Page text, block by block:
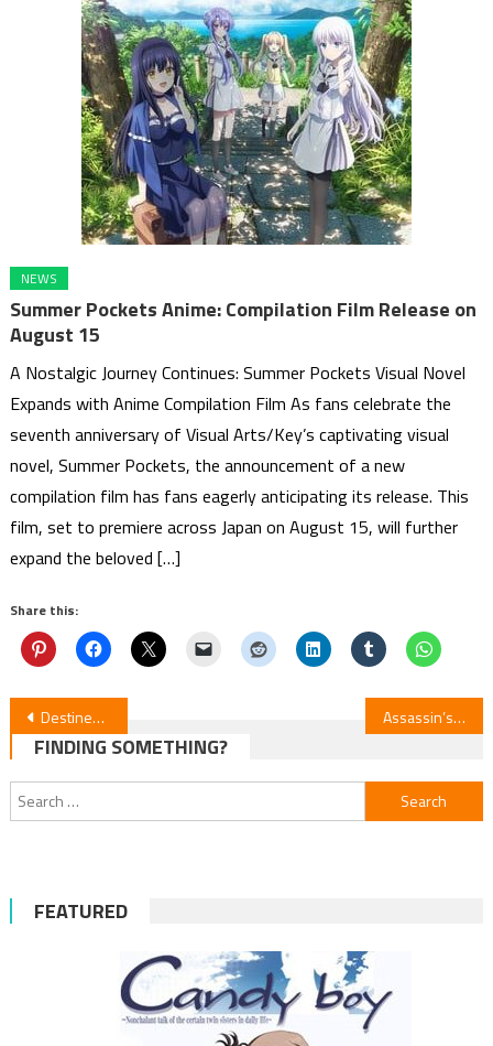
NEWS
Summer Pockets Anime: Compilation Film Release on
August 15
A Nostalgic Journey Continues: Summer Pockets Visual Novel
Expands with Anime Compilation Film As fans celebrate the
seventh anniversary of Visual Arts/Key’s captivating visual
novel, Summer Pockets, the announcement of a new
compilation film has fans eagerly anticipating its release. This
film, set to premiere across Japan on August 15, will further
expand the beloved […]
Share this:
Post
navigation
Destined Royal: Who Made Me a Princess Ep. 8 Assassin’s Edge vs. Hero: Episode 5 Insight
FINDING SOMETHING?
Search
for:
FEATURED